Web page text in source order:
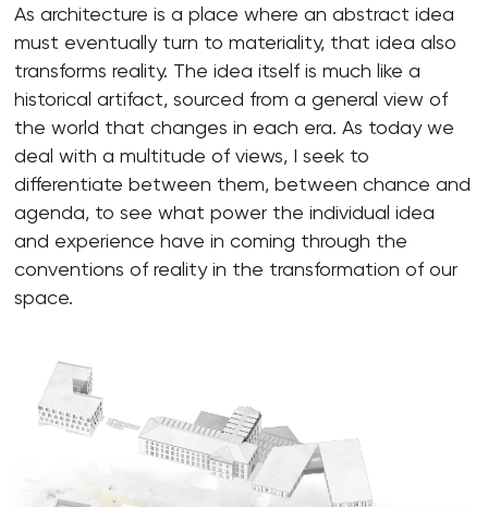
As architecture is a place where an abstract idea
must eventually turn to materiality, that idea also
transforms reality. The idea itself is much like a
historical artifact, sourced from a general view of
the world that changes in each era. As today we
deal with a multitude of views, I seek to
differentiate between them, between chance and
agenda, to see what power the individual idea
and experience have in coming through the
conventions of reality in the transformation of our
space.